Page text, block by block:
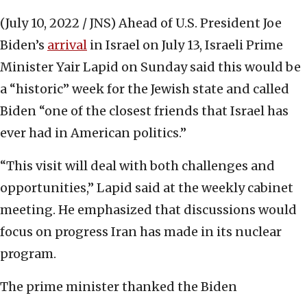
(July 10, 2022 / JNS) Ahead of U.S. President Joe
Biden’s arrival in Israel on July 13, Israeli Prime
Minister Yair Lapid on Sunday said this would be
a “historic” week for the Jewish state and called
Biden “one of the closest friends that Israel has
ever had in American politics.”
“This visit will deal with both challenges and
opportunities,” Lapid said at the weekly cabinet
meeting. He emphasized that discussions would
focus on progress Iran has made in its nuclear
program.
The prime minister thanked the Biden